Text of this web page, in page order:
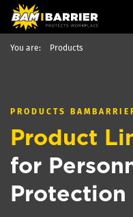
You are: Products
PRODUCTS
Product
for
Protection